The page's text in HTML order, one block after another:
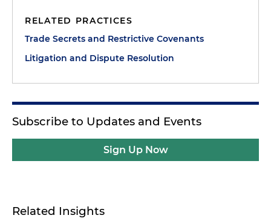
RELATED PRACTICES
Trade Secrets and Restrictive Covenants
Litigation and Dispute Resolution
Subscribe to Updates and Events
Sign Up Now
Related Insights